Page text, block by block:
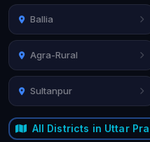
Ballia
Agra-Rural
Sultanpur
All Districts in Uttar